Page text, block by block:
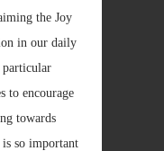
the Joy
in our daily
to encourage
towards
is so important